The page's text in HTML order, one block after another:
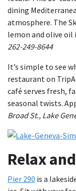
dining
atmosphere. The
lemon and olive oil
262-249-8644
It’s simple to see
restaurant on
café serves fresh,
seasonal twists.
Broad St., Lake
Relax
Pier 290 is a